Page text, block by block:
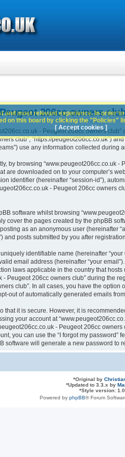
206cc owners
- Peugeot 206cc owners club”
club”, “https://peugeot206cc.co.uk”) and
use any information collected
by browsing “www.peugeot206cc.co.uk
are downloaded on to your computer’s
identifier (hereinafter “session-id”),
- Peugeot 206cc owners
software whilst browsing
cover the pages created by the phpBB
as an anonymous user (hereinafter
and posts submitted by you after
identifiable name (hereinafter
email address (hereinafter “your
laws applicable in the country that
Peugeot 206cc owners club” during the
club”. In all cases, you have the
out of automatically generated emails
that it is secure. However, it is
your account at
- Peugeot 206cc
you can use the “I forgot my
software will generate a new password to
and most relevant experience. In order
on this board by clicking the "Policies"
[ Accept cookies ]
*Original by
*Updated to 3.3.x by
*Style version:
Powered by phpBB® Forum